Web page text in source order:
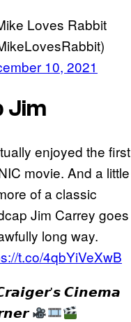
Loves Rabbit
10, 2021
Jim
enjoyed the first
movie. And a little
of a classic
Jim Carrey goes
long way.
t.co/4qbYiVeXwB
𝘾𝙞𝙣𝙚𝙢𝙖